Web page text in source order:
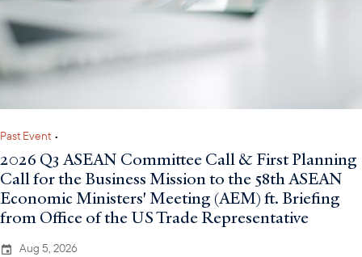
Past Event •
2026 Q3 ASEAN Committee Call & First Planning
Call for the Business Mission to the 58th ASEAN
Economic Ministers' Meeting (AEM) ft. Briefing
from Office of the US Trade Representative
Aug 5, 2026